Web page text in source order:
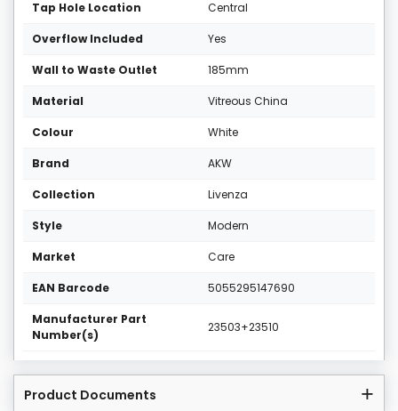
Tap Hole Location Central
Overflow Included Yes
Wall to Waste Outlet 185mm
Material Vitreous China
Colour White
Brand AKW
Collection Livenza
Style Modern
Market Care
EAN Barcode 5055295147690
Manufacturer Part
Number(s)
23503+23510
Product Documents